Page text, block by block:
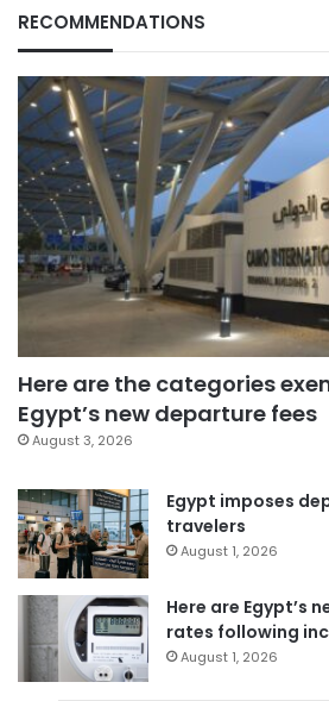
RECOMMENDATIONS
Here are the categories
Egypt’s new departure fees
August 3, 2026
Egypt imposes
travelers
August 1, 2026
Here are Egypt’s
rates following
August 1, 2026